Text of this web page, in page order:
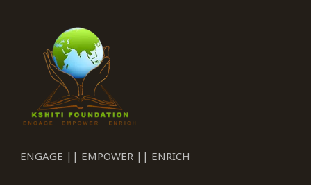
ENGAGE || EMPOWER || ENRICH